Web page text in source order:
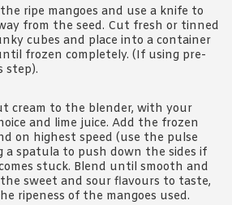
ripe mangoes and use a knife to
from the seed. Cut fresh or tinned
cubes and place into a container
frozen completely. (If using pre-
step).
cream to the blender, with your
and lime juice. Add the frozen
on highest speed (use the pulse
a spatula to push down the sides if
stuck. Blend until smooth and
sweet and sour flavours to taste,
ripeness of the mangoes used.